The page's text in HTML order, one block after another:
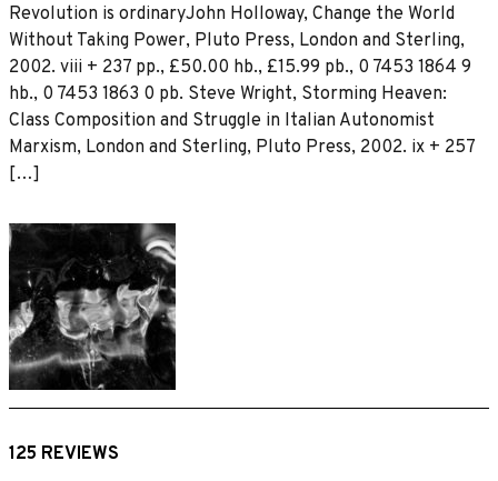
Revolution is ordinaryJohn Holloway, Change the World
Without Taking Power, Pluto Press, London and Sterling,
2002. viii + 237 pp., £50.00 hb., £15.99 pb., 0 7453 1864 9
hb., 0 7453 1863 0 pb. Steve Wright, Storming Heaven:
Class Composition and Struggle in Italian Autonomist
Marxism, London and Sterling, Pluto Press, 2002. ix + 257
[…]
125 REVIEWS